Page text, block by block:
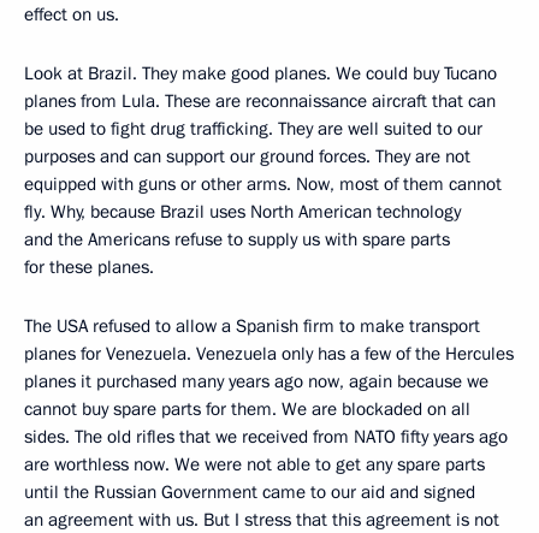
effect on us.
Look at Brazil. They make good planes. We could buy Tucano
planes from Lula. These are reconnaissance aircraft that can
be used to fight drug trafficking. They are well suited to our
purposes and can support our ground forces. They are not
equipped with guns or other arms. Now, most of them cannot
fly. Why, because Brazil uses North American technology
and the Americans refuse to supply us with spare parts
for these planes.
The USA refused to allow a Spanish firm to make transport
planes for Venezuela. Venezuela only has a few of the Hercules
planes it purchased many years ago now, again because we
cannot buy spare parts for them. We are blockaded on all
sides. The old rifles that we received from NATO fifty years ago
are worthless now. We were not able to get any spare parts
until the Russian Government came to our aid and signed
an agreement with us. But I stress that this agreement is not